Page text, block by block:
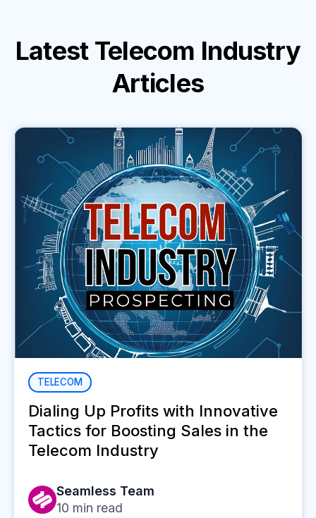
Latest Telecom Industry
Articles
TELECOM
Dialing Up Profits with Innovative
Tactics for Boosting Sales in the
Telecom Industry
Seamless Team
10 min read